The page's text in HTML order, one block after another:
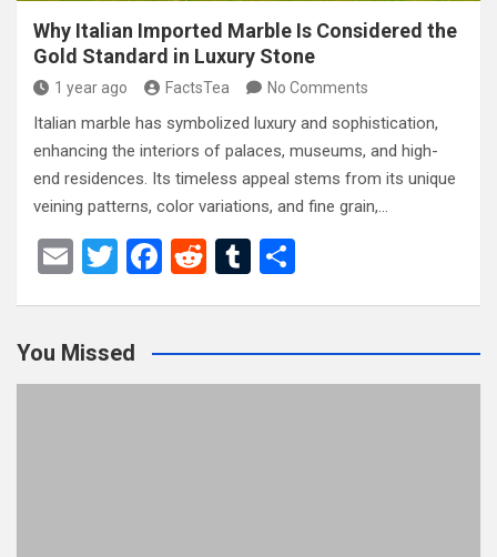
Why Italian Imported Marble Is Considered the
Gold Standard in Luxury Stone
1 year ago FactsTea No Comments
Italian marble has symbolized luxury and sophistication,
enhancing the interiors of palaces, museums, and high-
end residences. Its timeless appeal stems from its unique
veining patterns, color variations, and fine grain,…
E
T
er
F
b
o
R
di
t
T
bl
r
e
You Missed